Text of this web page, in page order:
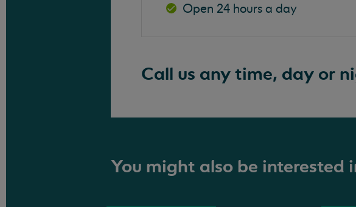
Open 24 hours a day
Call us any time, day or
You might also be interested